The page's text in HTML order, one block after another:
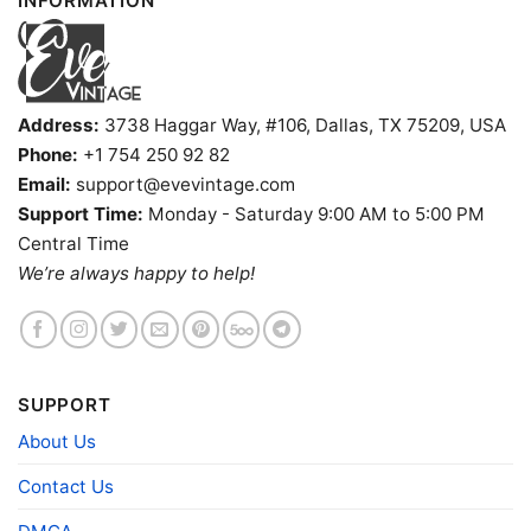
Rachel Green X New York Knicks Friends Tv V Neck
Address: 3738 Haggar Way, #106, Dallas, TX 75209, USA
Phone: +1 754 250 92 82
Email: support@evevintage.com
Support Time: Monday - Saturday 9:00 AM to 5:00 PM
Central Time
We’re always happy to help!
SUPPORT
About Us
Contact Us